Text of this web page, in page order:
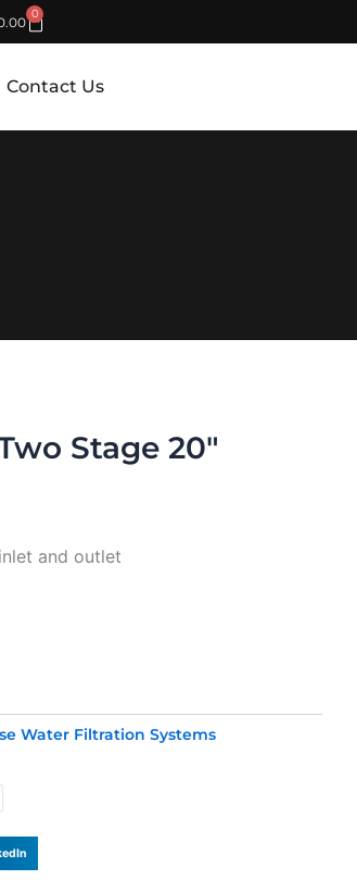
0
Cart
Contact Us
Stage 20″
and outlet
Water Filtration Systems